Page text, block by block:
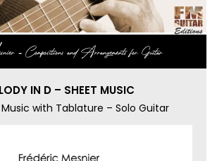
‐ Compositions and Arrangements for Guitar
IN D – SHEET MUSIC
Music with Tablature – Solo Guitar